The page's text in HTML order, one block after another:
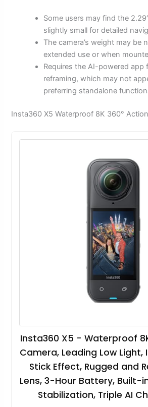
Some users may find the
slightly small for detailed
The camera’s weight may be
extended use or when
Requires the AI-powered app
reframing, which may not
preferring standalone
Insta360 X5 Waterproof 8K 360°
Insta360 X5 - Waterproof
Camera, Leading Low Light,
Stick Effect, Rugged and
Lens, 3-Hour Battery, Built-
Stabilization, Triple AI